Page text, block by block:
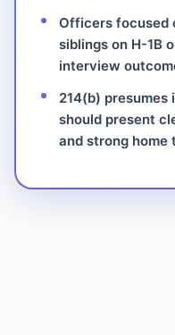
Officers focused
siblings on H-1B
interview
214(b)
should present
and strong home